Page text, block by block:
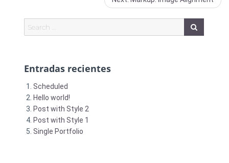
post:
Entradas recientes
Scheduled
Hello world!
Post with Style 2
Post with Style 1
Single Portfolio